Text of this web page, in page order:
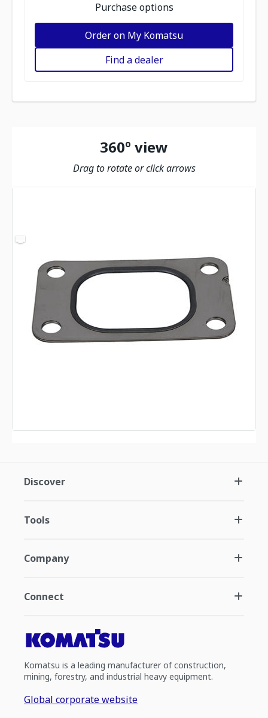
Purchase options
Order on My Komatsu
Find a dealer
360º view
Drag to rotate or click arrows
Discover
Tools
Company
Connect
Komatsu is a leading manufacturer of construction,
mining, forestry, and industrial heavy equipment.
Global corporate website